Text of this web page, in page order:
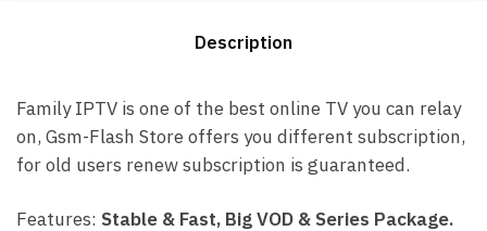
Description
Family IPTV is one of the best online TV you can relay
on, Gsm-Flash Store offers you different subscription,
for old users renew subscription is guaranteed.
Features: Stable & Fast, Big VOD & Series Package.